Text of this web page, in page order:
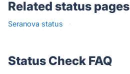
Related status pages
Seranova status ·
Status Check FAQ